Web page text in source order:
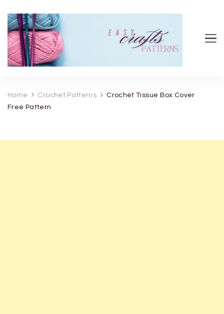
Home Crochet Patterns
Crochet Tissue Box Cover
Free Pattern